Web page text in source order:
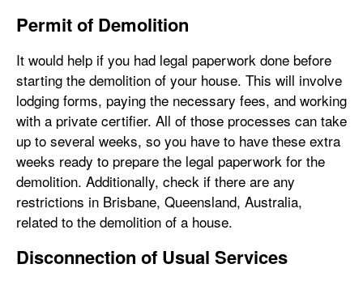
Permit of Demolition
It would help if you had legal paperwork done before
starting the demolition of your house. This will involve
lodging forms, paying the necessary fees, and working
with a private certifier. All of those processes can take
up to several weeks, so you have to have these extra
weeks ready to prepare the legal paperwork for the
demolition. Additionally, check if there are any
restrictions in Brisbane, Queensland, Australia,
related to the demolition of a house.
Disconnection of Usual Services